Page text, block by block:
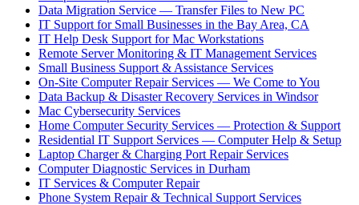
Data Migration Service — Transfer Files to New PC
IT Support for Small Businesses in the Bay Area, CA
IT Help Desk Support for Mac Workstations
Remote Server Monitoring & IT Management Services
Small Business Support & Assistance Services
On-Site Computer Repair Services — We Come to You
Data Backup & Disaster Recovery Services in Windsor
Mac Cybersecurity Services
Home Computer Security Services — Protection & Support
Residential IT Support Services — Computer Help & Setup
Laptop Charger & Charging Port Repair Services
Computer Diagnostic Services in Durham
IT Services & Computer Repair
Phone System Repair & Technical Support Services